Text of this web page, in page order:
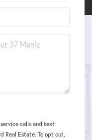
calls and text
Real Estate. To opt out,